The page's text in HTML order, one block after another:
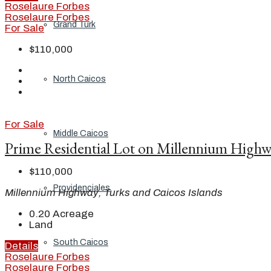
Grand Turk
North Caicos
Middle Caicos
Providenciales
South Caicos
Roselaure Forbes
Roselaure Forbes
For Sale
$110,000
For Sale
Prime Residential Lot on Millennium
$110,000
Millennium Highway, Turks and Caicos Islands
0.20 Acreage
Land
Details
Roselaure Forbes
Roselaure Forbes